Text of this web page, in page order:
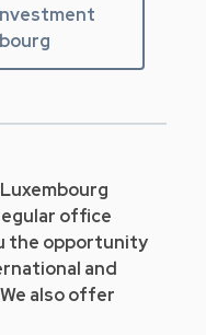
office
the opportunity
and
also offer